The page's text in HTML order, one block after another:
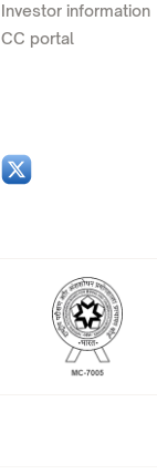
Investor information
CC portal